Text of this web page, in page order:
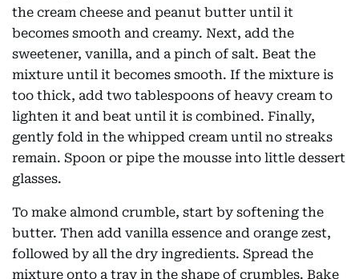
the cream cheese and peanut butter until it
becomes smooth and creamy. Next, add the
sweetener, vanilla, and a pinch of salt. Beat the
mixture until it becomes smooth. If the mixture is
too thick, add two tablespoons of heavy cream to
lighten it and beat until it is combined. Finally,
gently fold in the whipped cream until no streaks
remain. Spoon or pipe the mousse into little dessert
glasses.
To make almond crumble, start by softening the
butter. Then add vanilla essence and orange zest,
followed by all the dry ingredients. Spread the
mixture onto a tray in the shape of crumbles. Bake